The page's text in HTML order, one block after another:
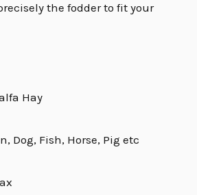
the fodder to fit your
Hay
Dog, Fish, Horse, Pig etc